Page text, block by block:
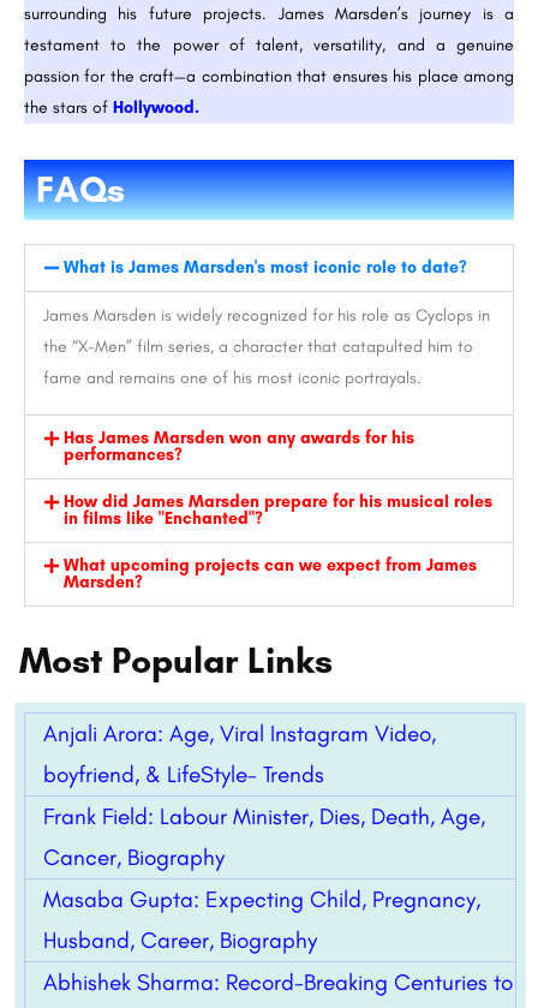
surrounding his future projects. James Marsden’s journey is a
testament to the power of talent, versatility, and a genuine
passion for the craft—a combination that ensures his place among
the stars of Hollywood.
FAQs
What is James Marsden's most iconic role to date?
James Marsden is widely recognized for his role as Cyclops in
the “X-Men” film series, a character that catapulted him to
fame and remains one of his most iconic portrayals.
Has James Marsden won any awards for his
performances?
How did James Marsden prepare for his musical roles
in films like "Enchanted"?
What upcoming projects can we expect from James
Marsden?
Most Popular Links
Anjali Arora: Age, Viral Instagram Video,
boyfriend, & LifeStyle- Trends
Frank Field: Labour Minister, Dies, Death, Age,
Cancer, Biography
Masaba Gupta: Expecting Child, Pregnancy,
Husband, Career, Biography
Abhishek Sharma: Record-Breaking Centuries to